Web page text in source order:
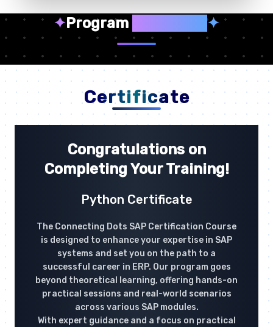
✦Program ✦
Certificate
Congratulations on
Completing Your Training!
Python Certificate
The Connecting Dots SAP Certification Course
is designed to enhance your expertise in SAP
systems and set you on the path to a
successful career in ERP. Our program goes
beyond theoretical learning, offering hands-on
practical sessions and real-world scenarios
across various SAP modules.
With expert guidance and a focus on practical